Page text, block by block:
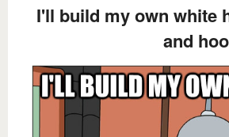
I'll build my own white
and